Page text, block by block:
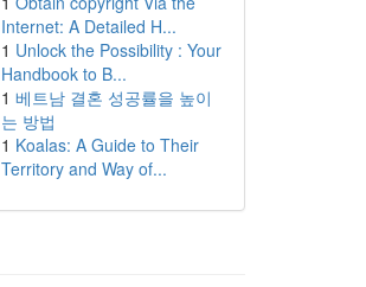
Internet: A Detailed H...
1 Unlock the Possibility : Your
Handbook to B...
1 베트남 결혼 성공률을 높이
는 방법
1 Koalas: A Guide to Their
Territory and Way of...